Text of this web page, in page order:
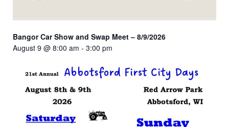
Bangor Car Show and Swap Meet – 8/9/2026
August 9 @ 8:00 am - 3:00 pm